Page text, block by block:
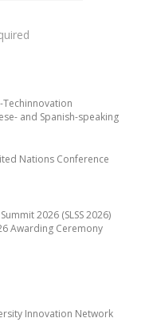
Innovation Network
Techinnovation
and Spanish-speaking
Nations Conference
2026 (SLSS 2026)
Awarding Ceremony